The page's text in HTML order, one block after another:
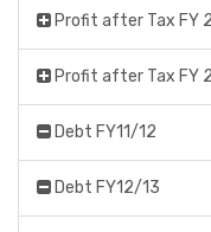
Profit after Tax FY
Profit after Tax FY
Debt FY11/12
Debt FY12/13